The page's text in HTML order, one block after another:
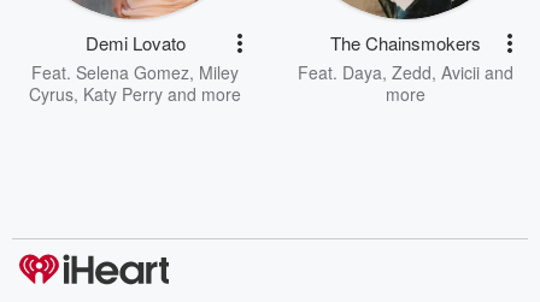
Demi Lovato
Feat. Selena Gomez, Miley
Cyrus, Katy Perry and more
The Chainsmokers
Feat. Daya, Zedd, Aviciiand
more